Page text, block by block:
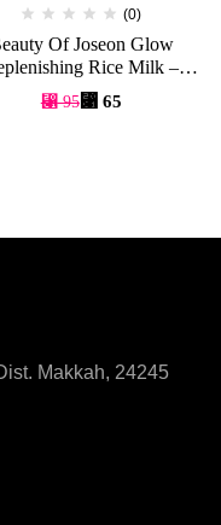
(0)
Of Joseon Glow
Rice Milk –
150ml
⃁95⃁ 65
Makkah, 24245